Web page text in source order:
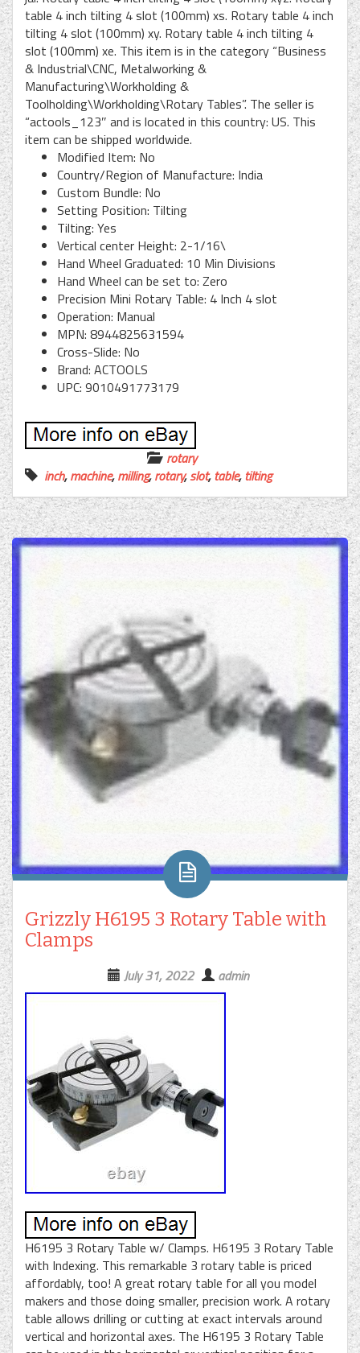
table 4 inch tilting 4 slot (100mm) xs. Rotary table 4 inch
tilting 4 slot (100mm) xy. Rotary table 4 inch tilting 4
slot (100mm) xe. This item is in the category “Business
& Industrial\CNC, Metalworking &
Manufacturing\Workholding &
Toolholding\Workholding\Rotary Tables”. The seller is
“actools_123″ and is located in this country: US. This
item can be shipped worldwide.
Modified Item: No
Country/Region of Manufacture: India
Custom Bundle: No
Setting Position: Tilting
Tilting: Yes
Vertical center Height: 2-1/16\
Hand Wheel Graduated: 10 Min Divisions
Hand Wheel can be set to: Zero
Precision Mini Rotary Table: 4 Inch 4 slot
Operation: Manual
MPN: 8944825631594
Cross-Slide: No
Brand: ACTOOLS
UPC: 9010491773179
rotary
inch,machine,milling,rotary,slot,table,tilting
Grizzly H6195 3 Rotary Table with
Clamps
July 31, 2022 admin
H6195 3 Rotary Table w/ Clamps. H6195 3 Rotary Table
with Indexing. This remarkable 3 rotary table is priced
affordably, too! A great rotary table for all you model
makers and those doing smaller, precision work. A rotary
table allows drilling or cutting at exact intervals around
vertical and horizontal axes. The H6195 3 Rotary Table